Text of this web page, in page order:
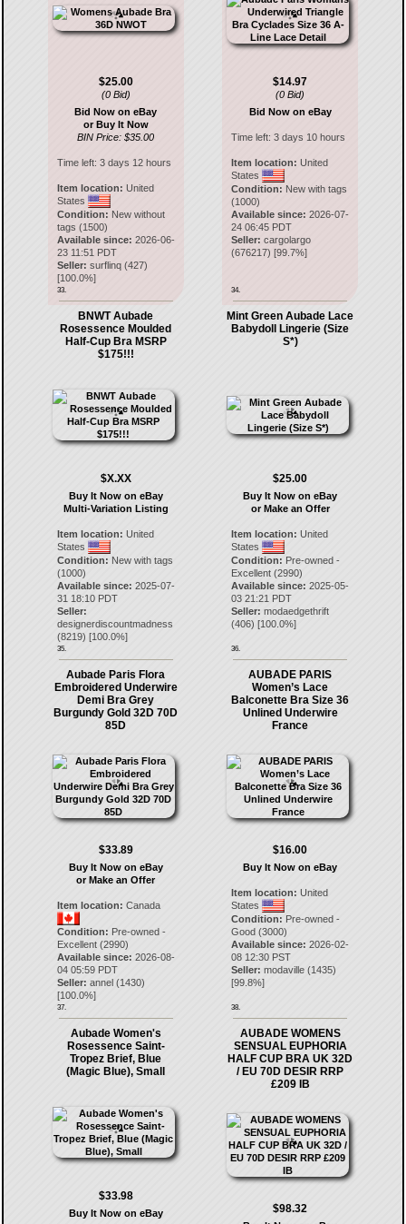
$25.00
(0 Bid)
Bid Now on eBay
or Buy It Now
BIN Price: $35.00
Time left: 3 days 12 hours
Item location: United
States
Condition: New without
tags (1500)
Available since: 2026-06-
23 11:51 PDT
Seller: surflinq(427)
[100.0%]
33.
$14.97
(0 Bid)
Bid Now on eBay
Time left:3 days 10 hours
Item location: United
States
Condition: New with tags
(1000)
Available since: 2026-07-
24 06:45 PDT
Seller: cargolargo
(676217) [99.7%]
34.
BNWT Aubade
Rosessence Moulded
Half-Cup Bra MSRP
$175!!!
$X.XX
Buy It Now on eBay
Multi-Variation Listing
Item location: United
States
Condition: New with tags
(1000)
Available since: 2025-07-
31 18:10 PDT
Seller:
designerdiscountmadness
(8219) [100.0%]
35.
Mint Green Aubade Lace
Babydoll Lingerie (Size
S*)
$25.00
Buy It Now on eBay
or Make an Offer
Item location: United
States
Condition: Pre-owned -
Excellent (2990)
Available since: 2025-05-
03 21:21 PDT
Seller: modaedgethrift
(406) [100.0%]
36.
Aubade Paris Flora
Embroidered Underwire
Demi Bra Grey
Burgundy Gold 32D 70D
85D
$33.89
Buy It Now on eBay
or Make an Offer
Item location: Canada
Condition: Pre-owned -
Excellent (2990)
Available since: 2026-08-
04 05:59 PDT
Seller: annel(1430)
[100.0%]
37.
AUBADE PARIS
Women’s Lace
Balconette Bra Size 36
Unlined Underwire
France
$16.00
Buy It Now on eBay
Item location: United
States
Condition: Pre-owned -
Good (3000)
Available since: 2026-02-
08 12:30 PST
Seller: modaville (1435)
[99.8%]
38.
Aubade Women's
Rosessence Saint-
Tropez Brief, Blue
(Magic Blue), Small
$33.98
Buy It Now on eBay
AUBADE WOMENS
SENSUAL EUPHORIA
HALF CUP BRA UK 32D
/ EU 70D DESIR RRP
£209 IB
$98.32